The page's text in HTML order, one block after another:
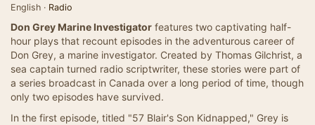
English · Radio
Don Grey Marine Investigator features two captivating half-
hour plays that recount episodes in the adventurous career of
Don Grey, a marine investigator. Created by Thomas Gilchrist, a
sea captain turned radio scriptwriter, these stories were part of
a series broadcast in Canada over a long period of time, though
only two episodes have survived.
In the first episode, titled "57 Blair's Son Kidnapped," Grey is